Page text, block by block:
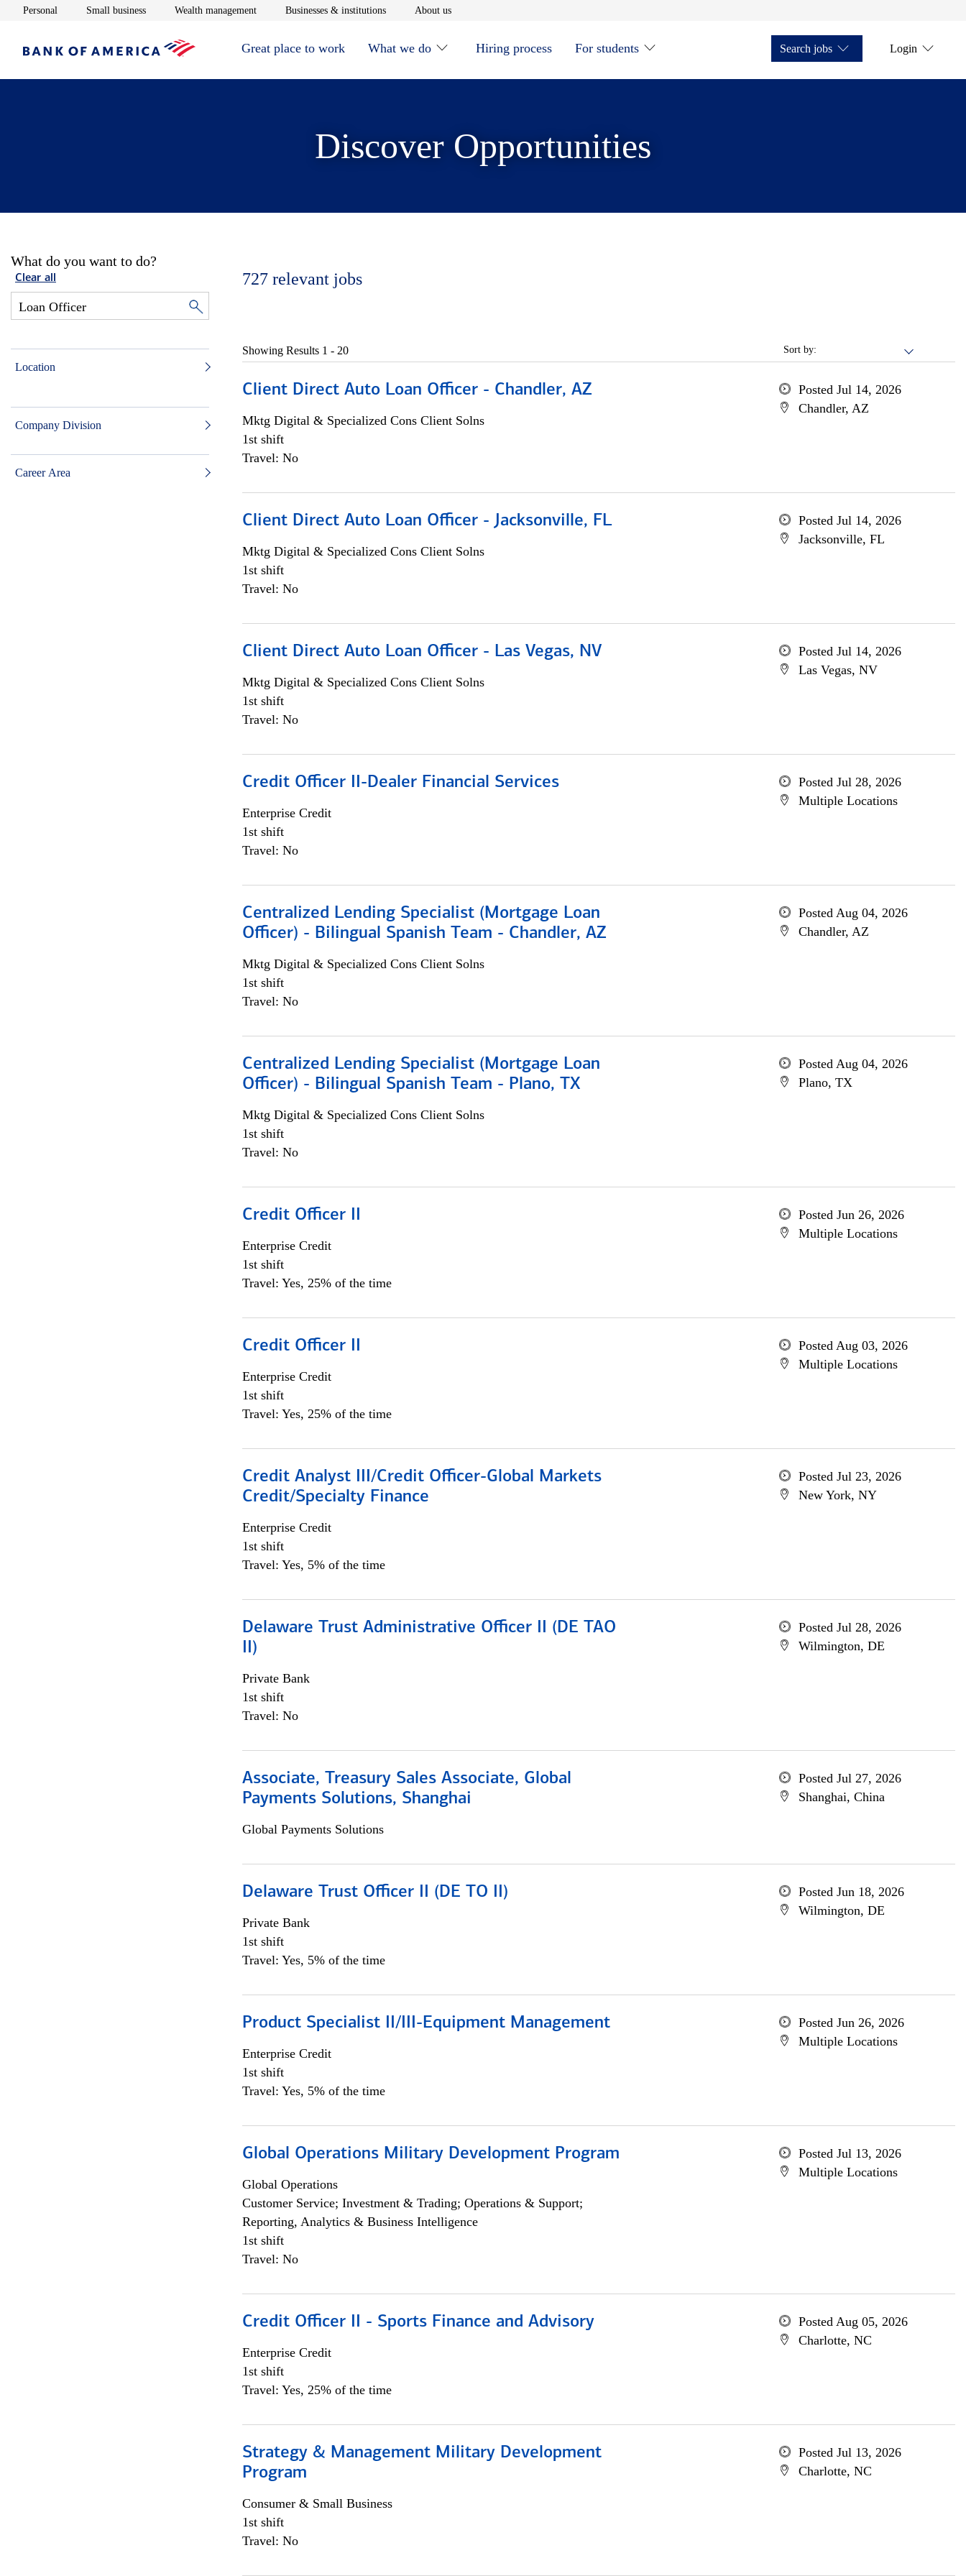
Personal Opens in new window
Small businessOpens in new window
Wealth managementOpens in new window
Businesses & institutionsOpens in new window
About usOpens in new window
Great place to work What we do Hiring process For students Search jobs Login
Discover Opportunities
What do you want to do?
Clear all
Location
Company Division
Career Area
727 relevant jobs
Sort by:
Showing Results 1 - 20
Client Direct Auto Loan Officer - Chandler, AZ
Mktg Digital & Specialized Cons Client Solns
1st shift
Travel: No
Posted Jul 14, 2026
Chandler, AZ
Client Direct Auto Loan Officer - Jacksonville, FL
Mktg Digital & Specialized Cons Client Solns
1st shift
Travel: No
Posted Jul 14, 2026
Jacksonville, FL
Client Direct Auto Loan Officer - Las Vegas, NV
Mktg Digital & Specialized Cons Client Solns
1st shift
Travel: No
Posted Jul 14, 2026
Las Vegas, NV
Credit Officer II-Dealer Financial Services
Enterprise Credit
1st shift
Travel: No
Posted Jul 28, 2026
Multiple Locations
Centralized Lending Specialist (Mortgage Loan
Officer) - Bilingual Spanish Team - Chandler, AZ
Mktg Digital & Specialized Cons Client Solns
1st shift
Travel: No
Posted Aug 04, 2026
Chandler, AZ
Centralized Lending Specialist (Mortgage Loan
Officer) - Bilingual Spanish Team - Plano, TX
Mktg Digital & Specialized Cons Client Solns
1st shift
Travel: No
Posted Aug 04, 2026
Plano, TX
Credit Officer II
Enterprise Credit
1st shift
Travel: Yes, 25% of the time
Posted Jun 26, 2026
Multiple Locations
Credit Officer II
Enterprise Credit
1st shift
Travel: Yes, 25% of the time
Posted Aug 03, 2026
Multiple Locations
Credit Analyst III/Credit Officer-Global Markets
Credit/Specialty Finance
Enterprise Credit
1st shift
Travel: Yes, 5% of the time
Posted Jul 23, 2026
New York, NY
Delaware Trust Administrative Officer II (DE TAO
II)
Private Bank
1st shift
Travel: No
Posted Jul 28, 2026
Wilmington, DE
Associate, Treasury Sales Associate, Global
Payments Solutions, Shanghai
Global Payments Solutions
Posted Jul 27, 2026
Shanghai, China
Delaware Trust Officer II (DE TO II)
Private Bank
1st shift
Travel: Yes, 5% of the time
Posted Jun 18, 2026
Wilmington, DE
Product Specialist II/III-Equipment Management
Enterprise Credit
1st shift
Travel: Yes, 5% of the time
Posted Jun 26, 2026
Multiple Locations
Global Operations Military Development Program
Global Operations
Customer Service; Investment & Trading; Operations & Support;
Reporting, Analytics & Business Intelligence
1st shift
Travel: No
Posted Jul 13, 2026
Multiple Locations
Credit Officer II - Sports Finance and Advisory
Enterprise Credit
1st shift
Travel: Yes, 25% of the time
Posted Aug 05, 2026
Charlotte, NC
Strategy & Management Military Development
Program
Consumer & Small Business
1st shift
Travel: No
Posted Jul 13, 2026
Charlotte, NC